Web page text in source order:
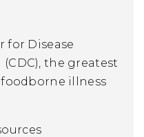
for Disease
the greatest
illness